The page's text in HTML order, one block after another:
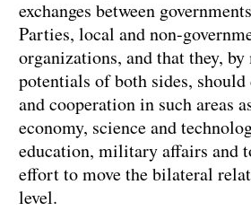
exchanges between
Parties, local and non-
organizations, and that they,
potentials of both sides, should
and cooperation in such areas
economy, science and
education, military affairs and
effort to move the bilateral
level.